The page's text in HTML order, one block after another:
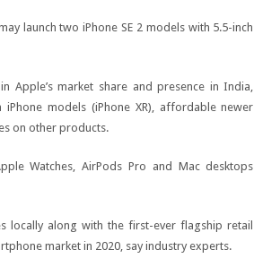
Apple’s market share and presence in India,
models (iPhone XR), affordable newer
on other products.
Watches, AirPods Pro and Mac desktops
locally along with the first-ever flagship retail
market in 2020, say industry experts.